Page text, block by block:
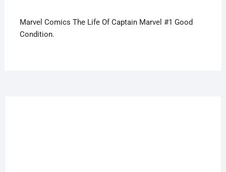
Lovely
Condition
Marvel Comics The Life Of Captain Marvel #1 Good
Condition.